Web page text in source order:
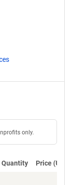
only.
Quantity Price (USD)